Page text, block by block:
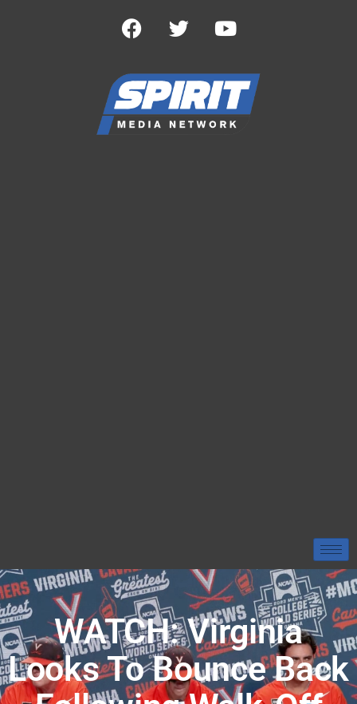
WATCH: Virginia
Looks To Bounce Back